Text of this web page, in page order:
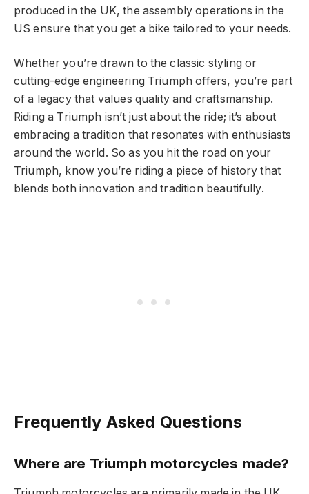
produced in the UK, the assembly operations in the
US ensure that you get a bike tailored to your needs.
Whether you’re drawn to the classic styling or
cutting-edge engineering Triumph offers, you’re part
of a legacy that values quality and craftsmanship.
Riding a Triumph isn’t just about the ride; it’s about
embracing a tradition that resonates with enthusiasts
around the world. So as you hit the road on your
Triumph, know you’re riding a piece of history that
blends both innovation and tradition beautifully.
Frequently Asked Questions
Where are Triumph motorcycles made?